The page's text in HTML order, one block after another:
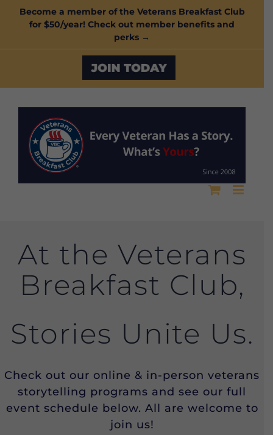
SkipBecome a member of the Veterans Breakfast Club
for $50/year! Check out member benefits and
perks →
Custom
At the Veterans
Breakfast Club,
Stories Unite Us.
Check out our online & in-person veterans
storytelling programs and see our full
event schedule below. All are welcome to
join us!